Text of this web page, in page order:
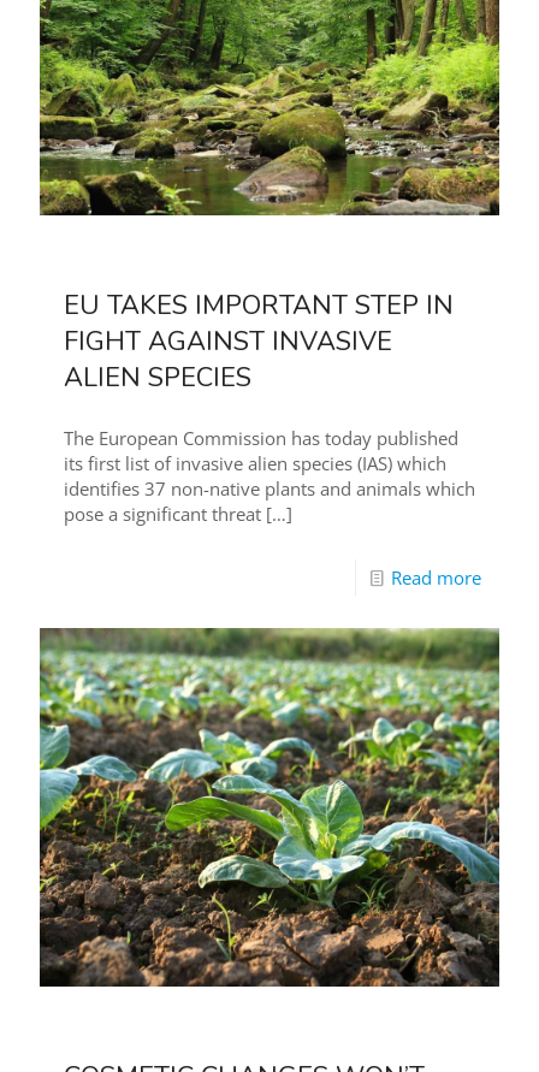
EU TAKES IMPORTANT STEP IN
FIGHT AGAINST INVASIVE
ALIEN SPECIES
The European Commission has today published
its first list of invasive alien species (IAS) which
identifies 37 non-native plants and animals which
pose a significant threat […]
Read more